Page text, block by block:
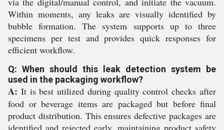
Within moments, any leaks are visually identified by
bubble formation. The system supports up to three
specimens per test and provides quick responses for
efficient workflow.
Q: When should this leak detection system be
used in the packaging workflow?
A: It is best utilized during quality control checks after
food or beverage items are packaged but before final
product distribution. This ensures defective packages are